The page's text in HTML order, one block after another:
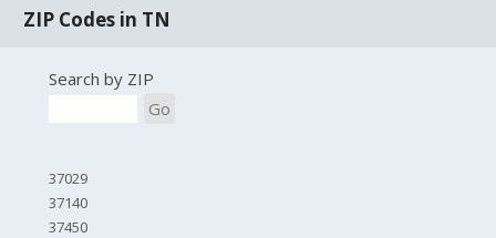
ZIP Codes in TN
Search by ZIP
Go
37029
37140
37450